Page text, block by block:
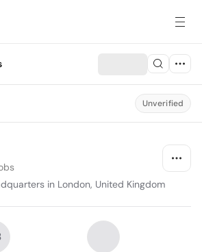
Unverified
in London, United Kingdom